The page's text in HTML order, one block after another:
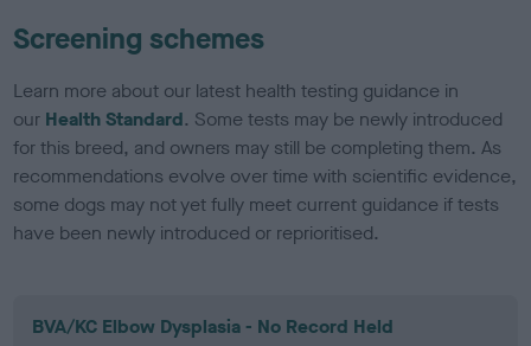
Screening schemes
Learn more about our latest health testing guidance in
our Health Standard. Some tests may be newly introduced
for this breed, and owners may still be completing them. As
recommendations evolve over time with scientific evidence,
some dogs may not yet fully meet current guidance if tests
have been newly introduced or reprioritised.
BVA/KC Elbow Dysplasia - No Record Held